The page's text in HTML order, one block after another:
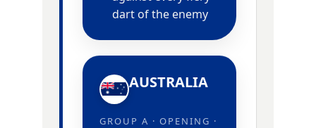
dart of the enemy
AUSTRALIA
GROUP A · OPENING ·